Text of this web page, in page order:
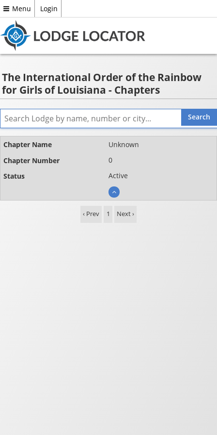
Menu Login
The International Order of the Rainbow
for Girls of Louisiana - Chapters
Name
Chapter
Unknown
0
Active
‹ Prev 1 Next ›